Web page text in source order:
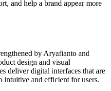
and help a brand appear more
by Aryafianto and
design and visual
deliver digital interfaces that are
intuitive and efficient for users.